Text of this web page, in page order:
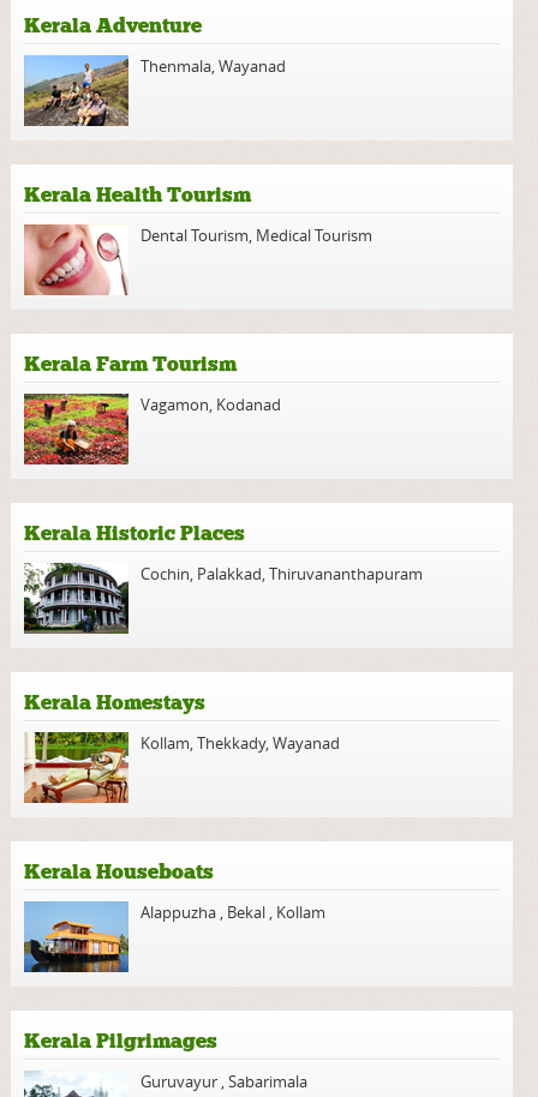
Kerala Adventure
Thenmala ,Wayanad
Kerala Health Tourism
Dental Tourism Medical Tourism
Kerala Farm Tourism
Vagamon Kodanad
Kerala Historic Places
Cochin Palakkad ,Thiruvananthapuram
Kerala Homestays
Kollam ,Thekkady, Wayanad
Kerala Houseboats
Alappuzha Bekal Kollam
Kerala Pilgrimages
Guruvayur ,Sabarimala